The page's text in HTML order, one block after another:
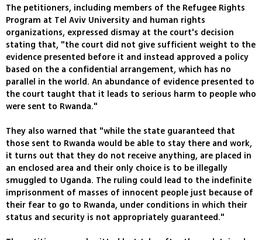
The petitioners, including members of the Refugee Rights
Program at Tel Aviv University and human rights
organizations, expressed dismay at the court's decision
stating that, "the court did not give sufficient weight to the
evidence presented before it and instead approved a policy
based on the a confidential arrangement, which has no
parallel in the world. An abundance of evidence presented to
the court taught that it leads to serious harm to people who
were sent to Rwanda."
They also warned that "while the state guaranteed that
those sent to Rwanda would be able to stay there and work,
it turns out that they do not receive anything, are placed in
an enclosed area and their only choice is to be illegally
smuggled to Uganda. The ruling could lead to the indefinite
imprisonment of masses of innocent people just because of
their fear to go to Rwanda, under conditions in which their
status and security is not appropriately guaranteed."